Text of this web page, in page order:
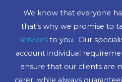
We know that everyone
that’s why we promise to
servicesto you. Our
account individual
ensure that our clients are
carer, while always